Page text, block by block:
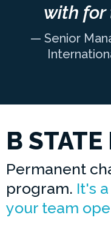
with for
— Senior
B
Permanent
program. It's
your team